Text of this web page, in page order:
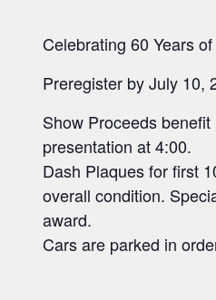
Celebrating 60 Years
Preregister by July 10,
Show Proceeds
presentation at 4:00.
Dash Plaques for first
overall condition.
award.
Cars are parked in